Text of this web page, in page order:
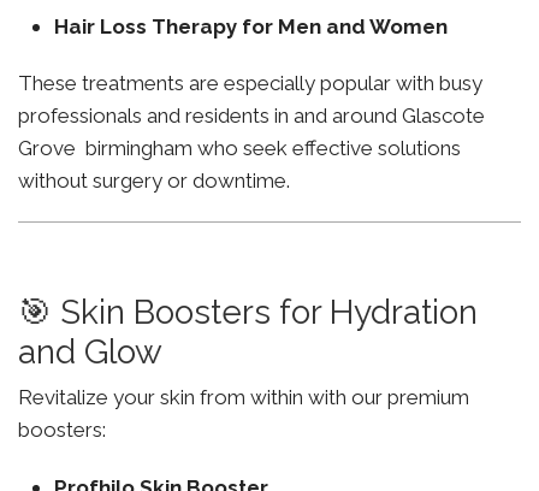
Hair Loss Therapy for Men and Women
These treatments are especially popular with busy
professionals and residents in and around Glascote
Grove birmingham who seek effective solutions
without surgery or downtime.
🎯 Skin Boosters for Hydration
and Glow
Revitalize your skin from within with our premium
boosters: